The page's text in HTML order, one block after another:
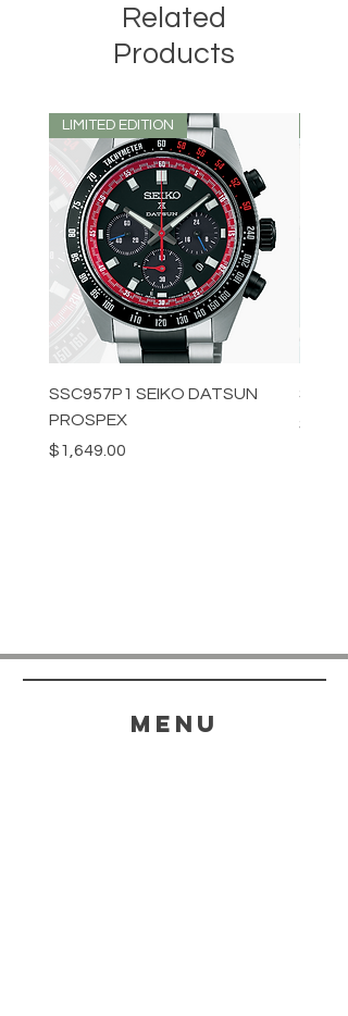
Related
Products
LIMITED EDITION
SSC957P1 SEIKO DATSUN
PROSPEX
Price
$1,649.00
Price
menu